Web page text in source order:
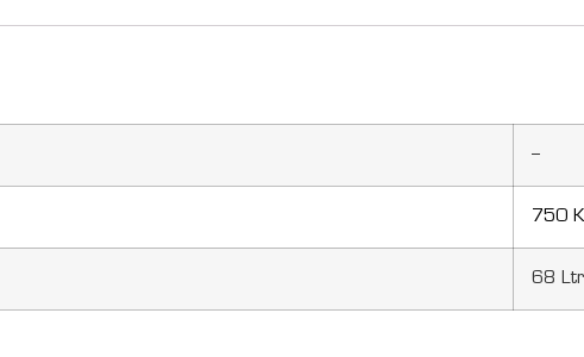
–
750
68 Ltr